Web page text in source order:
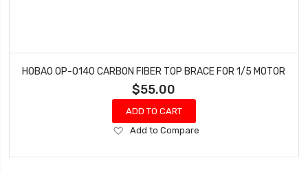
HOBAO OP-0140 CARBON FIBER TOP BRACE FOR 1/5 MOTOR
$55.00
ADD TO CART
Add
Wish
Add to Compare